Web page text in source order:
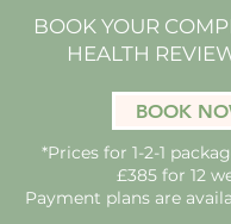
BOOK YOUR
HEALTH
BOOK
*Prices for 1-2-1
£385 for 12
Payment plans are